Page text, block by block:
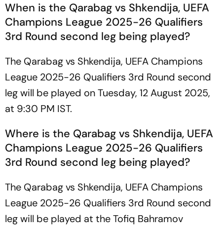
When is the Qarabag vs Shkendija, UEFA
Champions League 2025-26 Qualifiers
3rd Round second leg being played?
The Qarabag vs Shkendija, UEFA Champions
League 2025-26 Qualifiers 3rd Round second
leg will be played on Tuesday, 12 August 2025,
at 9:30 PM IST.
Where is the Qarabag vs Shkendija, UEFA
Champions League 2025-26 Qualifiers
3rd Round second leg being played?
The Qarabag vs Shkendija, UEFA Champions
League 2025-26 Qualifiers 3rd Round second
leg will be played at the Tofiq Bahramov